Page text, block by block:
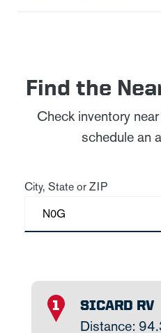
Find the
Check inventory
schedule an
City, State or ZIP
1 SICARD RV
Distance: